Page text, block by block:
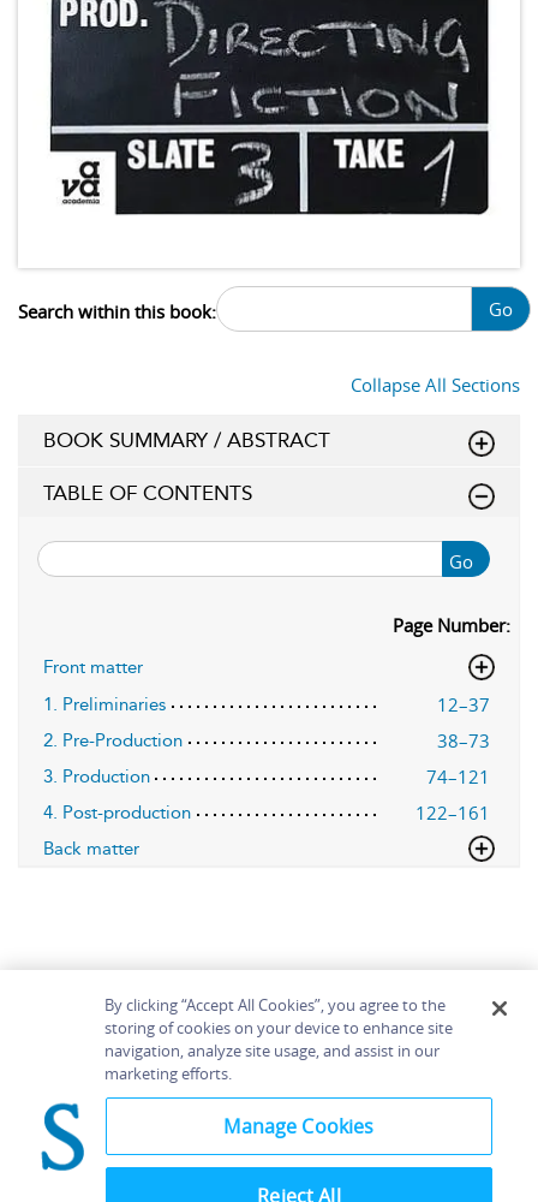
Search within this book: Go
Collapse All Sections
BOOK SUMMARY / ABSTRACT
TABLE OF CONTENTS
Go
Page Number:
Front matter
1. Preliminaries
12–37
2. Pre-Production 38–73
3. Production 74–121
4. Post-production 122–161
Back matter
Home About Accessibility
Contact Us
By clicking “Accept All Cookies”, you agree to the
storing of cookies on your device to enhance site
navigation, analyze site usage, and assist in our
marketing efforts.
Manage Cookies
Reject All